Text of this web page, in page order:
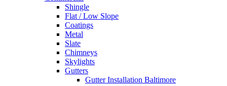
Shingle
Flat / Low Slope
Coatings
Metal
Slate
Chimneys
Skylights
Gutters
Gutter Installation Baltimore